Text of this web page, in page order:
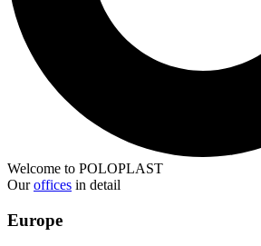
Welcome to POLOPLAST
Ouroffices in detail
Europe